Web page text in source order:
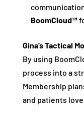
BoomCloud™
Gina’s Tactical
By using
process into a
Membership
and patients